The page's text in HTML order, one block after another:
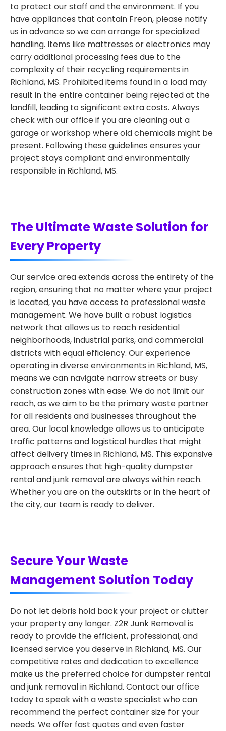
to protect our staff and the environment. If you
have appliances that contain Freon, please notify
us in advance so we can arrange for specialized
handling. Items like mattresses or electronics may
carry additional processing fees due to the
complexity of their recycling requirements in
Richland, MS. Prohibited items found in a load may
result in the entire container being rejected at the
landfill, leading to significant extra costs. Always
check with our office if you are cleaning out a
garage or workshop where old chemicals might be
present. Following these guidelines ensures your
project stays compliant and environmentally
responsible in Richland, MS.
The Ultimate Waste Solution for
Every Property
Our service area extends across the entirety of the
region, ensuring that no matter where your project
is located, you have access to professional waste
management. We have built a robust logistics
network that allows us to reach residential
neighborhoods, industrial parks, and commercial
districts with equal efficiency. Our experience
operating in diverse environments in Richland, MS,
means we can navigate narrow streets or busy
construction zones with ease. We do not limit our
reach, as we aim to be the primary waste partner
for all residents and businesses throughout the
area. Our local knowledge allows us to anticipate
traffic patterns and logistical hurdles that might
affect delivery times in Richland, MS. This expansive
approach ensures that high-quality dumpster
rental and junk removal are always within reach.
Whether you are on the outskirts or in the heart of
the city, our team is ready to deliver.
Secure Your Waste
Management Solution Today
Do not let debris hold back your project or clutter
your property any longer. Z2R Junk Removal is
ready to provide the efficient, professional, and
licensed service you deserve in Richland, MS. Our
competitive rates and dedication to excellence
make us the preferred choice for dumpster rental
and junk removal in Richland. Contact our office
today to speak with a waste specialist who can
recommend the perfect container size for your
needs. We offer fast quotes and even faster